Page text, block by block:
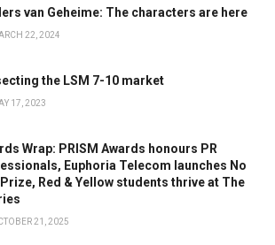
van Geheime: The characters are here
22, 2024
the LSM 7-10 market
17, 2023
Wrap: PRISM Awards honours PR
Euphoria Telecom launches No
Prize, Red & Yellow students thrive at The
21, 2025